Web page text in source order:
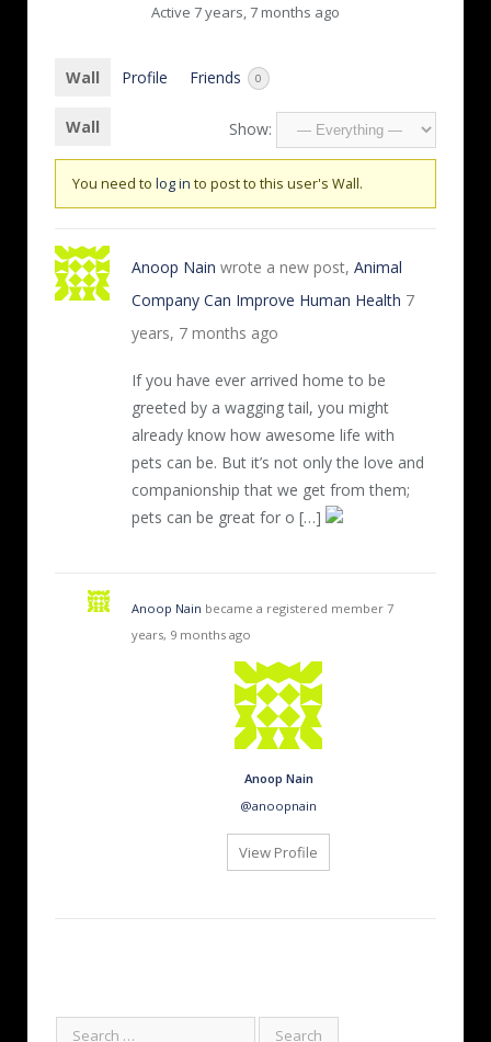
Active 7 years, 7 months ago
Wall Profile Friends 0
Wall Show:
You need to log in to post to this user's Wall.
Anoop Nain wrote a new post, Animal
Company Can Improve Human Health 7
years, 7 months ago
If you have ever arrived home to be
greeted by a wagging tail, you might
already know how awesome life with
pets can be. But it’s not only the love and
companionship that we get from them;
pets can be great for o […]
Anoop Nain became a registered member 7
years, 9 months ago
Anoop Nain
@anoopnain
View Profile